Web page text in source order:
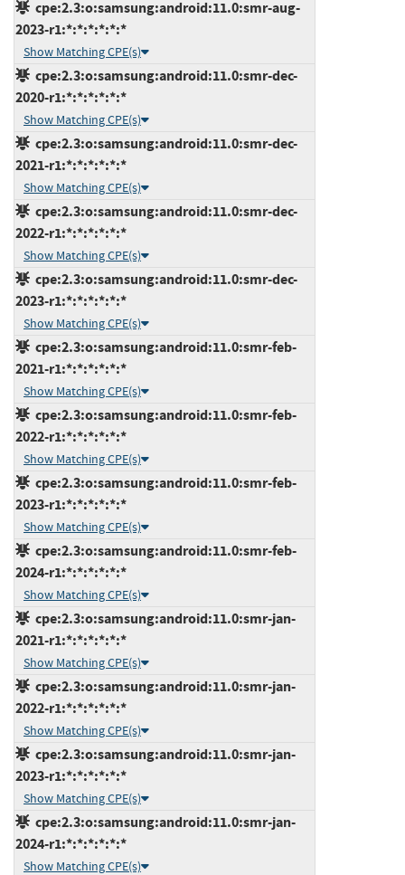
cpe:2.3:o:samsung:android:11.0:smr-aug-
2023-r1:*:*:*:*:*:*
Show Matching CPE(s)
cpe:2.3:o:samsung:android:11.0:smr-dec-
2020-r1:*:*:*:*:*:*
Show Matching CPE(s)
cpe:2.3:o:samsung:android:11.0:smr-dec-
2021-r1:*:*:*:*:*:*
Show Matching CPE(s)
cpe:2.3:o:samsung:android:11.0:smr-dec-
2022-r1:*:*:*:*:*:*
Show Matching CPE(s)
cpe:2.3:o:samsung:android:11.0:smr-dec-
2023-r1:*:*:*:*:*:*
Show Matching CPE(s)
cpe:2.3:o:samsung:android:11.0:smr-feb-
2021-r1:*:*:*:*:*:*
Show Matching CPE(s)
cpe:2.3:o:samsung:android:11.0:smr-feb-
2022-r1:*:*:*:*:*:*
Show Matching CPE(s)
cpe:2.3:o:samsung:android:11.0:smr-feb-
2023-r1:*:*:*:*:*:*
Show Matching CPE(s)
cpe:2.3:o:samsung:android:11.0:smr-feb-
2024-r1:*:*:*:*:*:*
Show Matching CPE(s)
cpe:2.3:o:samsung:android:11.0:smr-jan-
2021-r1:*:*:*:*:*:*
Show Matching CPE(s)
cpe:2.3:o:samsung:android:11.0:smr-jan-
2022-r1:*:*:*:*:*:*
Show Matching CPE(s)
cpe:2.3:o:samsung:android:11.0:smr-jan-
2023-r1:*:*:*:*:*:*
Show Matching CPE(s)
cpe:2.3:o:samsung:android:11.0:smr-jan-
2024-r1:*:*:*:*:*:*
Show Matching CPE(s)